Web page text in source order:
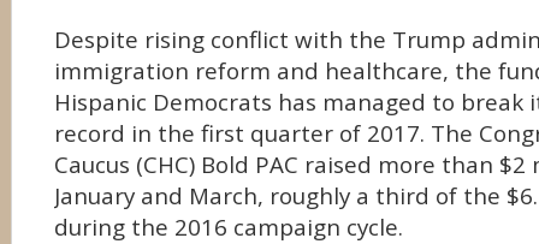
Despite rising conflict with the Trump
immigration reform and healthcare, the
Hispanic Democrats has managed to break
record in the first quarter of 2017. The
Caucus (CHC) Bold PAC raised more than
January and March, roughly a third of the
during the 2016 campaign cycle.